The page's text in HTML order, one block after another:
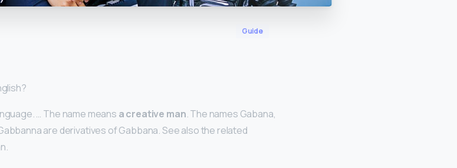
Guide
… The name means a creative man. The names Gabana,
are derivatives of Gabbana. See also the related